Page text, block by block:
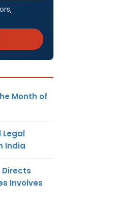
Month of
Legal
India
Directs
Involves